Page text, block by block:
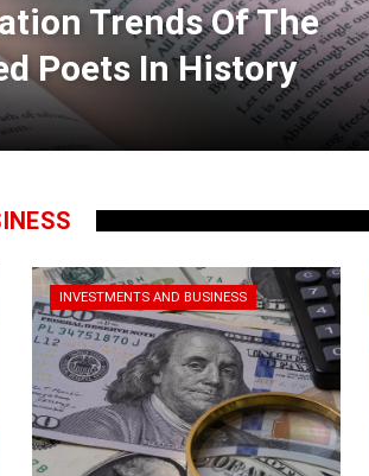
Trends Of The
Poets In History
INVESTMENTS AND BUSINESS